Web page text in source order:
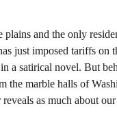
plains and the only
just imposed tariffs on
a satirical novel. But
the marble halls of
as much about